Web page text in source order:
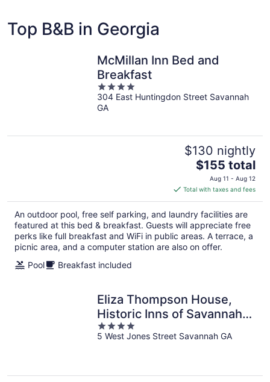
Top B&B in Georgia
McMillan Inn Bed and
Breakfast
4
out
of
304 East Huntingdon Street Savannah
GA
$130 nightly
The
price
is
$155
total
per
night
$155 total
Aug 11 - Aug 12
Total with taxes and fees
An outdoor pool, free self parking, and laundry facilities are
featured at this bed & breakfast. Guests will appreciate free
perks like full breakfast and WiFi in public areas. A terrace, a
picnic area, and a computer station are also on offer.
Pool
Breakfast included
Eliza Thompson House,
Historic Inns of Savannah
Collection
4
out
5 West Jones Street Savannah GA